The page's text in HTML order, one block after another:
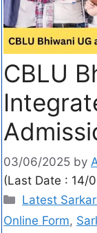
CBLU
03/06/2025 by
(Last Date : 14/
Latest
Online Form,